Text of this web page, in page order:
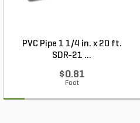
PVC Pipe 1 1/4 in. x 20 ft.
SDR-21 ...
$0.81
Foot